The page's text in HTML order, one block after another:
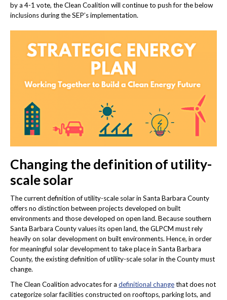
by a 4-1 vote, the Clean Coalition will continue to push for the below
inclusions during the SEP’s implementation.
Changing the definition of utility-
scale solar
The current definition of utility-scale solar in Santa Barbara County
offers no distinction between projects developed on built
environments and those developed on open land. Because southern
Santa Barbara County values its open land, the GLPCM must rely
heavily on solar development on built environments. Hence, in order
for meaningful solar development to take place in Santa Barbara
County, the existing definition of utility-scale solar in the County must
change.
The Clean Coalition advocates for a definitional changethat does not
categorize solar facilities constructed on rooftops, parking lots, and